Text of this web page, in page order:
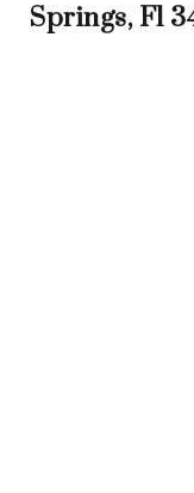
Springs, Fl